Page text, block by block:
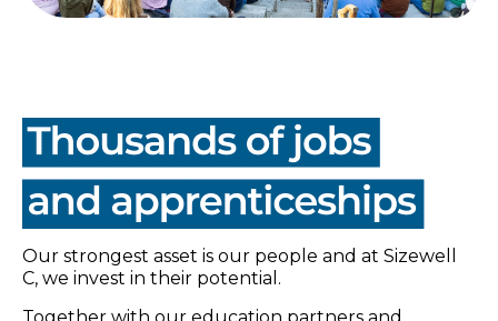
Our strongest asset is our people and at Sizewell
C, we invest in their potential.